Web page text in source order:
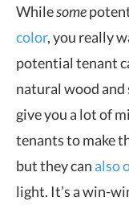
Whilesome
color, you really
potential tenant
natural wood
give you a lot of
tenants to make
but they canalso
light. It’s a win-